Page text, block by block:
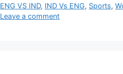
Tags
ENG VS IND, IND Vs ENG, Sports,
Leave a comment